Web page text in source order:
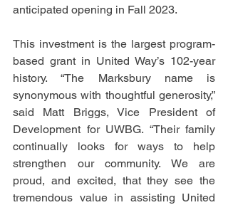
anticipated opening in Fall 2023.
This investment is the largest program-
based grant in United Way’s 102-year
history. “The Marksbury name is
synonymous with thoughtful generosity,”
said Matt Briggs, Vice President of
Development for UWBG. “Their family
continually looks for ways to help
strengthen our community. We are
proud, and excited, that they see the
tremendous value in assisting United